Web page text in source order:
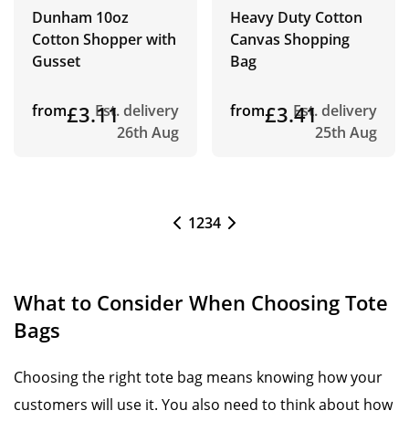
Dunham 10oz
Cotton Shopper with
Gusset
from£3.11Est. delivery
26th Aug
Heavy Duty Cotton
Canvas Shopping
Bag
from£3.41Est. delivery
25th Aug
1234
What to Consider When Choosing Tote
Bags
Choosing the right tote bag means knowing how your
customers will use it. You also need to think about how